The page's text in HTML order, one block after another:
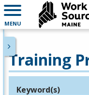
MENU
Training
Keyword(s)